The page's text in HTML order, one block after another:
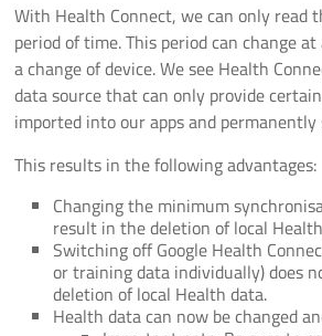
With Health Connect, we can only read
period of time. This period can change
a change of device. We see Health
data source that can only provide
imported into our apps and permanently
This results in the following advantages:
Changing the minimum
result in the deletion of local
Switching off Google Health
or training data individually) does
deletion of local Health data.
Health data can now be changed